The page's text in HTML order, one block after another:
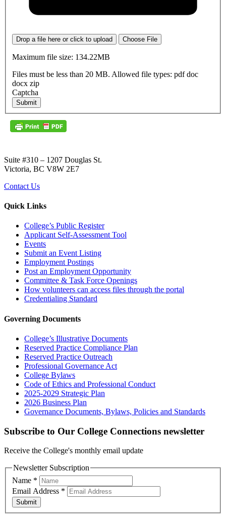
Drop a file here or click to upload Choose File
Maximum file size: 134.22MB
Files must be less than 20 MB. Allowed file types: pdf doc
docx zip
Captcha
Submit
Suite #310 – 1207 Douglas St.
Victoria, BC V8W 2E7
Contact Us
Quick Links
College’s Public Register
Applicant Self-Assessment Tool
Events
Submit an Event Listing
Employment Postings
Post an Employment Opportunity
Committee & Task Force Openings
How volunteers can access files through the portal
Credentialing Standard
Governing Documents
College’s Illustrative Documents
Reserved Practice Compliance Plan
Reserved Practice Outreach
Professional Governance Act
College Bylaws
Code of Ethics and Professional Conduct
2025-2029 Strategic Plan
2026 Business Plan
Governance Documents, Bylaws, Policies and Standards
Subscribe to Our College Connections newsletter
Receive the College's monthly email update
Newsletter Subscription
Name *
Email Address *
Submit